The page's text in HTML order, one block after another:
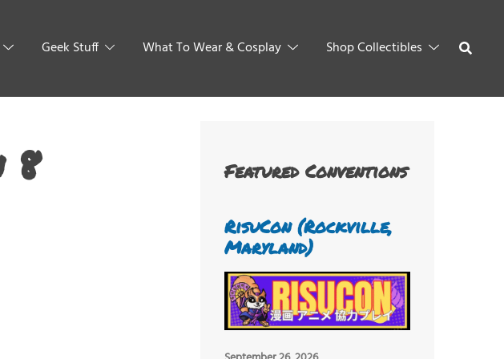
Geek Stuff What To Wear & Cosplay Shop Collectibles
8 Featured Conventions
RisuCon (Rockville,
Maryland)